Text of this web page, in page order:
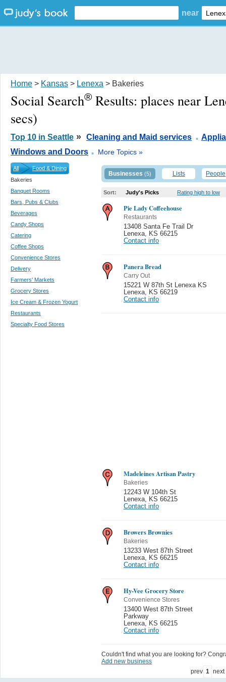
near
Home > Kansas > Lenexa > Bakeries
Social Search® Results: places near
secs)
Top 10 in Seattle » Cleaning and Maid services .
Windows and Doors . More Topics »
All
Food & Dining
Bakeries
Banquet Rooms
Bars, Pubs & Clubs
Beverages
Candy Shops
Catering
Coffee Shops
Convenience Stores
Delivery
Farmers' Markets
Grocery Stores
Ice Cream & Frozen Yogurt
Restaurants
Specialty Food Stores
Businesses (5) Lists People
Sort: Judy's Picks Rating high to low
Pie Lady Coffeehouse
Restaurants
13408 Santa Fe Trail Dr
Lenexa
KS 66215
Contact info
Panera Bread
Carry Out
15221 W 87th St Lenexa KS
Lenexa
KS 66219
Contact info
Madeleines Artisan Pastry
Bakeries
12243 W 104th St
Lenexa
KS 66215
Contact info
Browers Brownies
Bakeries
13233 West 87th Street
Lenexa
KS 66215
Contact info
Hy-Vee Grocery Store
Convenience Stores
13400 West 87th Street
Parkway
Lenexa
KS 66215
Contact info
Couldn't find what you are looking for?
Add new business
prev 1 next